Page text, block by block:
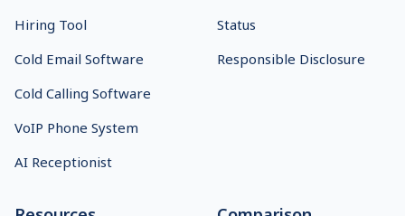
Hiring Tool
Cold Email Software
Cold Calling Software
VoIP Phone System
AI Receptionist
Status
Responsible Disclosure